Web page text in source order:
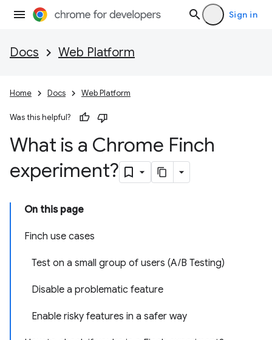
Sign in
Docs Web Platform
Home Docs Web Platform
Was this helpful?
What is a Chrome Finch
experiment?
On this page
Finch use cases
Test on a small group of users (A/B Testing)
Disable a problematic feature
Enable risky features in a safer way